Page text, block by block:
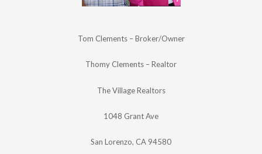
Tom Clements – Broker/Owner
Thomy Clements – Realtor
The Village Realtors
1048 Grant Ave
San Lorenzo, CA 94580